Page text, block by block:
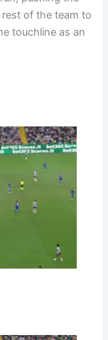
of the team to
touchline as an